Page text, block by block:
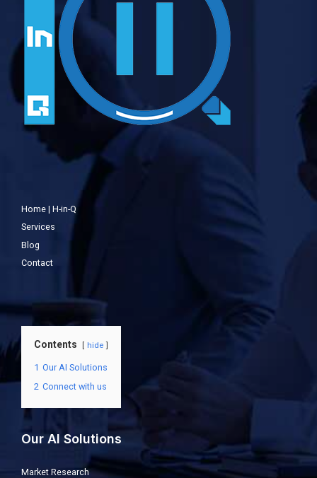
Home | H-in-Q
Services
Blog
Contact
Contents hide
1 Our AI Solutions
2 Connect with us
Our AI Solutions
Market Research